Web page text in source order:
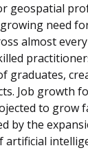
geospatial
need
almost
graduates,
Job growth
to grow
by the